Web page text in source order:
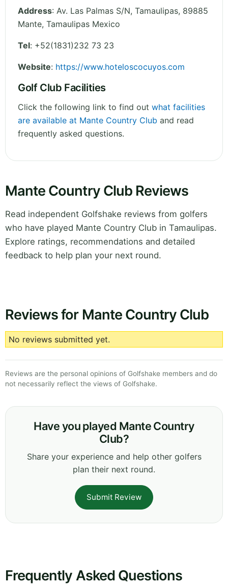
Address: Av. Las Palmas S/N, Tamaulipas, 89885
Mante, Tamaulipas Mexico
Tel: +52(1831)232 73 23
Website: https://www.hoteloscocuyos.com
Golf Club Facilities
Click the following link to find out what facilities
are available at Mante Country Club and read
frequently asked questions.
Mante Country Club Reviews
Read independent Golfshake reviews from golfers
who have played Mante Country Club in Tamaulipas.
Explore ratings, recommendations and detailed
feedback to help plan your next round.
Reviews for Mante Country Club
No reviews submitted yet.
Reviews are the personal opinions of Golfshake members and do
not necessarily reflect the views of Golfshake.
Have you played Mante Country
Club?
Share your experience and help other golfers
plan their next round.
Submit Review
Frequently Asked Questions